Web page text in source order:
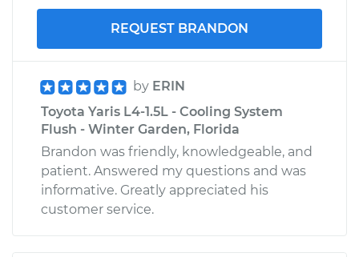
REQUEST BRANDON
by ERIN
Toyota Yaris L4-1.5L - Cooling System
Flush - Winter Garden, Florida
Brandon was friendly, knowledgeable, and
patient. Answered my questions and was
informative. Greatly appreciated his
customer service.